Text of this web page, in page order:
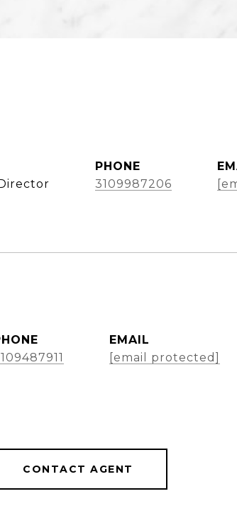
PHONE
3109987206
EMAIL
[email protected]
CONTACT AGENT